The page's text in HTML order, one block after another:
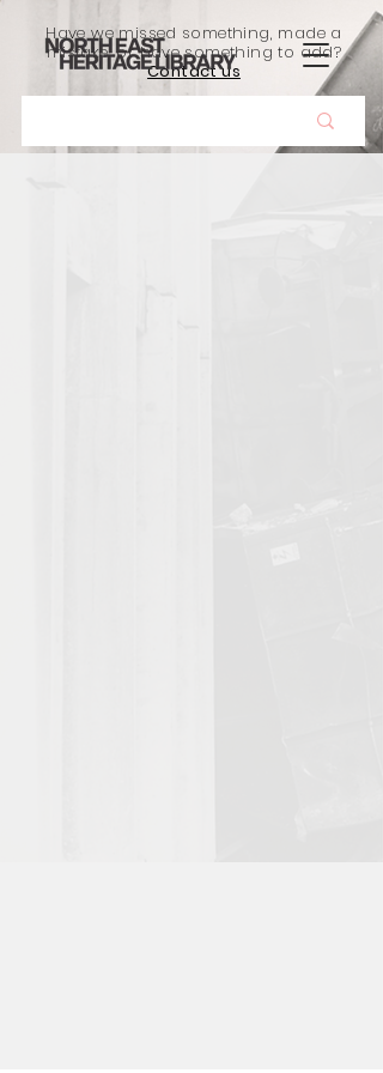
Have we missed something, made a
mistake, or have something to add?
Contact us